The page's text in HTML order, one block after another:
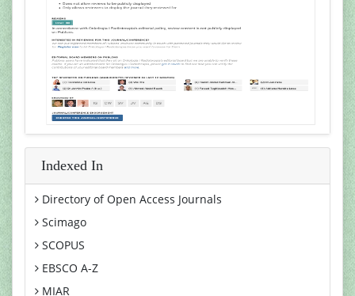
Indexed In
Directory of Open Access Journals
Scimago
SCOPUS
EBSCO A-Z
MIAR